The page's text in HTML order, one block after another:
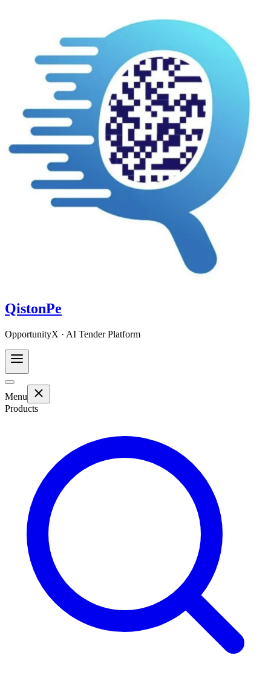
QistonPe
OpportunityX · AI Tender Platform
Menu
Products